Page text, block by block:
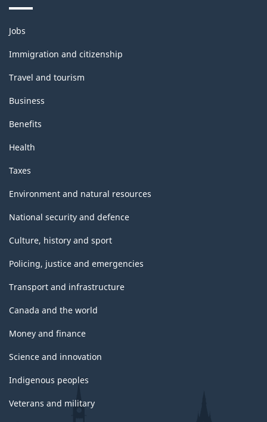
Themes
and
topics
Jobs
Immigration and citizenship
Travel and tourism
Business
Benefits
Health
Taxes
Environment and natural resources
National security and defence
Culture, history and sport
Policing, justice and emergencies
Transport and infrastructure
Canada and the world
Money and finance
Science and innovation
Indigenous peoples
Veterans and military